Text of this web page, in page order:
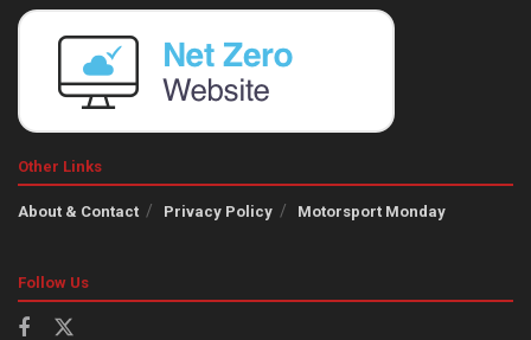
Other Links
About & Contact Privacy Policy Motorsport Monday
Follow Us